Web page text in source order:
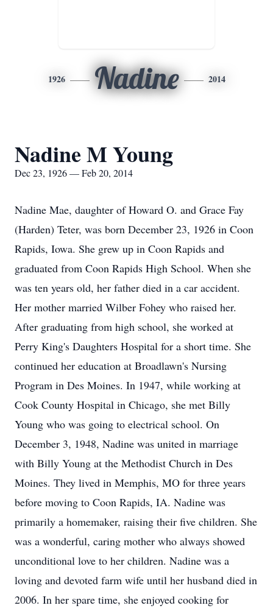
1926 Nadine 2014
Nadine M Young
Dec 23, 1926 — Feb 20, 2014
Nadine Mae, daughter of Howard O. and Grace Fay
(Harden) Teter, was born December 23, 1926 in Coon
Rapids, Iowa. She grew up in Coon Rapids and
graduated from Coon Rapids High School. When she
was ten years old, her father died in a car accident.
Her mother married Wilber Fohey who raised her.
After graduating from high school, she worked at
Perry King's Daughters Hospital for a short time. She
continued her education at Broadlawn's Nursing
Program in Des Moines. In 1947, while working at
Cook County Hospital in Chicago, she met Billy
Young who was going to electrical school. On
December 3, 1948, Nadine was united in marriage
with Billy Young at the Methodist Church in Des
Moines. They lived in Memphis, MO for three years
before moving to Coon Rapids, IA. Nadine was
primarily a homemaker, raising their five children. She
was a wonderful, caring mother who always showed
unconditional love to her children. Nadine was a
loving and devoted farm wife until her husband died in
2006. In her spare time, she enjoyed cooking for